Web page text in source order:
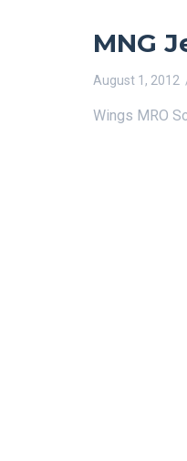
MNG
August 1, 2012
Wings MRO